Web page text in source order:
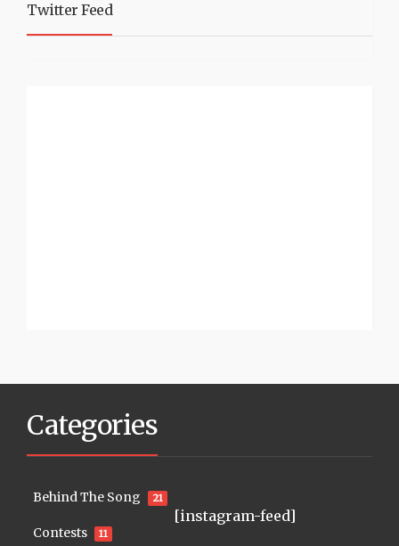
Twitter Feed
Categories
Behind The Song 21
Contests 11
[instagram-feed]